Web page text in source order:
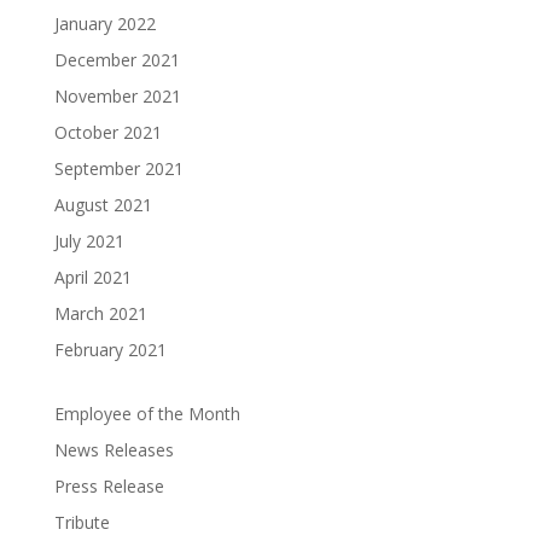
January 2022
December 2021
November 2021
October 2021
September 2021
August 2021
July 2021
April 2021
March 2021
February 2021
Employee of the Month
News Releases
Press Release
Tribute